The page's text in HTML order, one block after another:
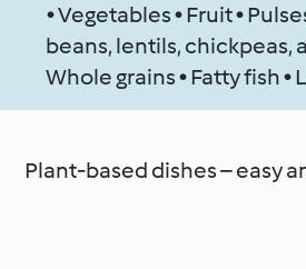
• Vegetables • Fruit •
beans, lentils, chickpeas,
Whole grains • Fatty fish •
Plant-based dishes – easy